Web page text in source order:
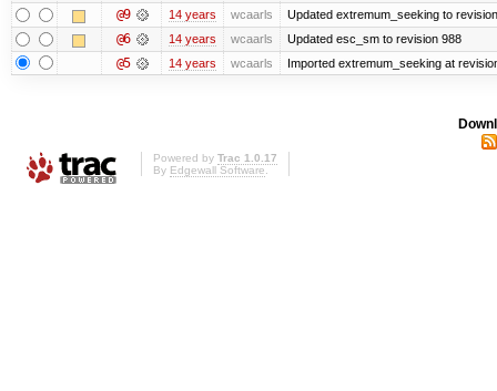
@9 14 years wcaarls Updated extremum_seeking to
@6 14 years wcaarls Updated esc_sm to revision 988
@5 14 years wcaarls Imported extremum_seeking at
Powered by Trac 1.0.17
By Edgewall Software